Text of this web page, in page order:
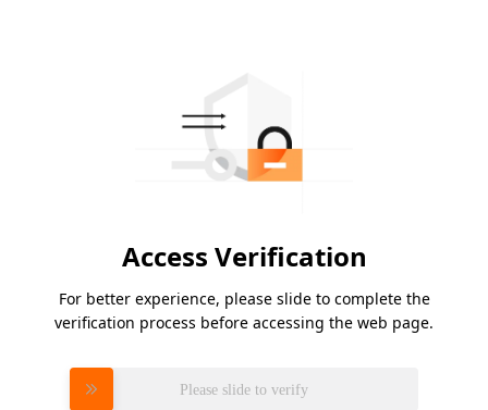
Access Verification
For better experience, please slide to complete the
verification process before accessing the web page.
Please slide to verify